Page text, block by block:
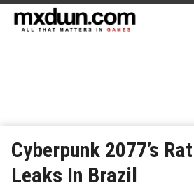
Cyberpunk 2077’s
Leaks In Brazil